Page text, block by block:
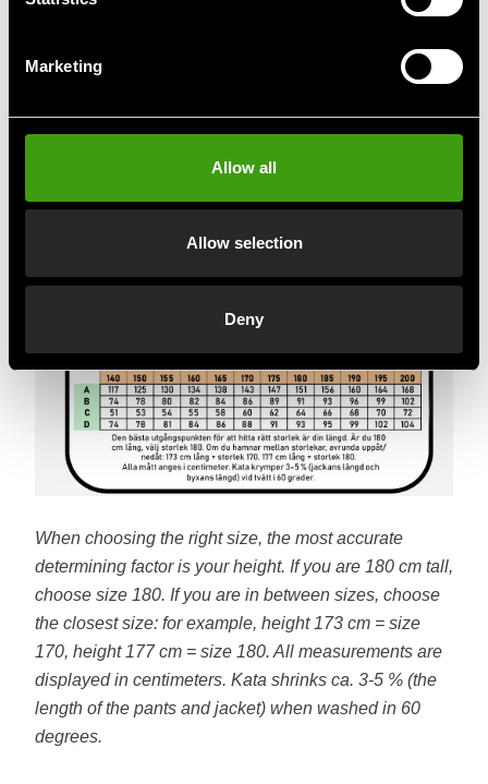
Marketing
Allow all
Allow selection
Deny
When choosing the right size, the most accurate
determining factor is your height. If you are 180 cm tall,
choose size 180. If you are in between sizes, choose
the closest size: for example, height 173 cm = size
170, height 177 cm = size 180. All measurements are
displayed in centimeters. Kata shrinks ca. 3-5 % (the
length of the pants and jacket) when washed in 60
degrees.